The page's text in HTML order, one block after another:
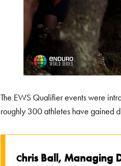
The EWS Qualifier events were
roughly 300 athletes have gained
Chris Ball, Managing